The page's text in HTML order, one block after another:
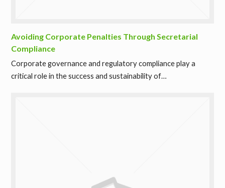
Avoiding Corporate Penalties Through Secretarial
Compliance
Corporate governance and regulatory compliance play a
critical role in the success and sustainability of…